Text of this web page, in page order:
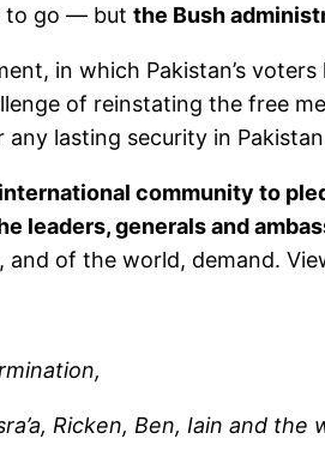
to go — but the Bush
in which Pakistan’s
of reinstating the free
lasting security in
community to
leaders, generals and
, and of the world, demand.
Ricken, Ben, Iain and the